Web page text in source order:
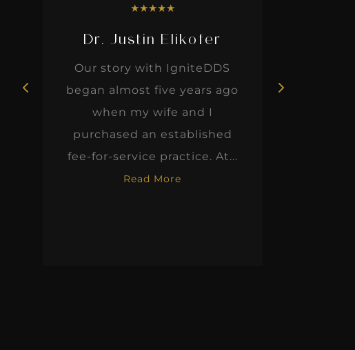
★★★★★
Dr. Justin Elikofer
Our story with IgniteDDS
began almost five years ago
when my wife and I
purchased an established
fee-for-service practice. At...
Read More